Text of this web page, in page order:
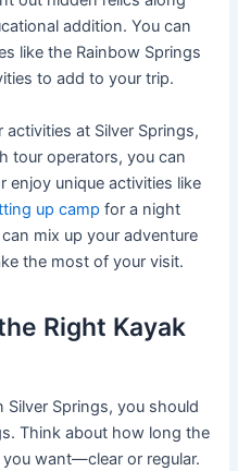
addition. You can
like the Rainbow Springs
to add to your trip.
at Silver Springs,
tour operators, you can
enjoy unique activities like
up camp for a night
mix up your adventure
the most of your visit.
Right Kayak
Springs, you should
Think about how long the
want—clear or regular.